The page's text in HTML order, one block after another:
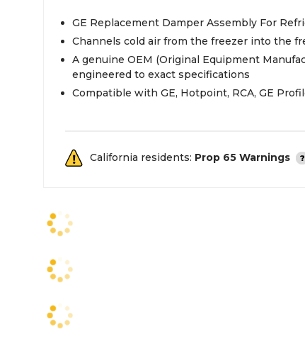
GE Replacement Damper Assembly For
Channels cold air from the freezer into the
A genuine OEM (Original Equipment
engineered to exact specifications
Compatible with GE, Hotpoint, RCA, GE
California residents: Prop 65 Warnings